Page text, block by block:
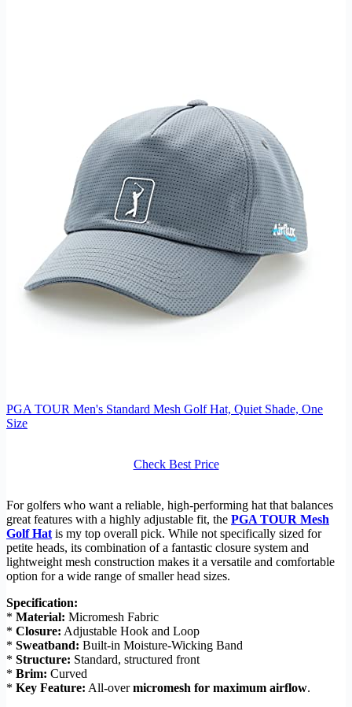
PGA TOUR Men's Standard Mesh Golf Hat, Quiet Shade, One
Size
Check Best Price
For golfers who want a reliable, high-performing hat that balances
great features with a highly adjustable fit, the PGA TOUR Mesh
Golf Hatis my top overall pick. While not specifically sized for
petite heads, its combination of a fantastic closure system and
lightweight mesh construction makes it a versatile and comfortable
option for a wide range of smaller head sizes.
Specification:
* Material: Micromesh Fabric
* Closure: Adjustable Hook and Loop
* Sweatband: Built-in Moisture-Wicking Band
* Structure: Standard, structured front
* Brim: Curved
* Key Feature: All-overmicromesh for maximum airflow.